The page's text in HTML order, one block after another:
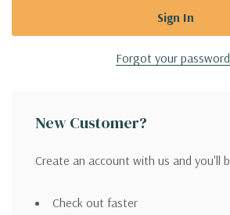
Forgot your
New Customer?
Create an account with us and you'll
Check out faster